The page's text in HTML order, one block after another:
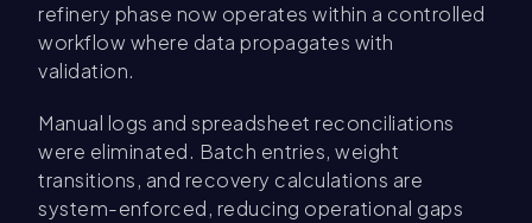
refinery phase now operates within a controlled
workflow where data propagates with
validation.
Manual logs and spreadsheet reconciliations
were eliminated. Batch entries, weight
transitions, and recovery calculations are
system-enforced, reducing operational gaps